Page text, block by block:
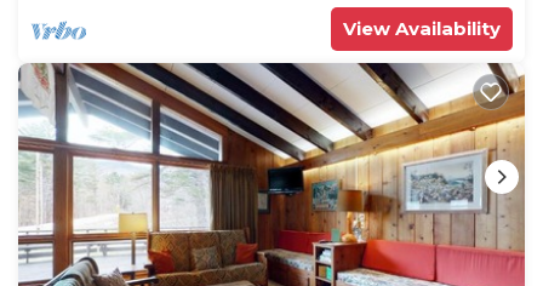
View Availability